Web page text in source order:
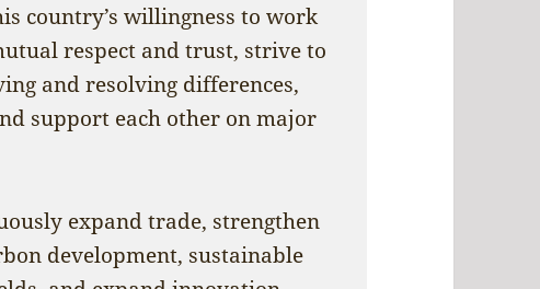
country’s willingness to work
respect and trust, strive to
and resolving differences,
support each other on major
expand trade, strengthen
development, sustainable